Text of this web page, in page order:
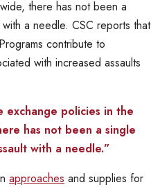
there has not been a
a needle. CSC reports that
contribute to
with increased assaults
exchange policies in the
has not been a single
with a needle.”
approaches and supplies for